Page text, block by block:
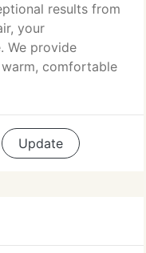
results from
your
We provide
comfortable
Update